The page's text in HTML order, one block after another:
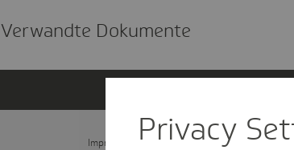
Verwandte Dokumente
Impressum Datenschutz und
Privacy